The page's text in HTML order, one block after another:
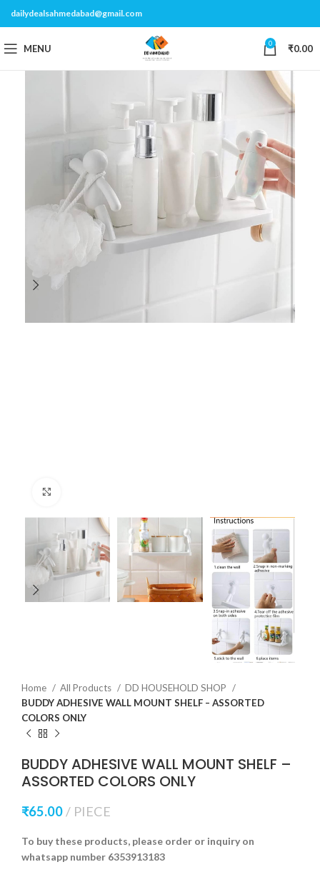
dailydealsahmedabad@gmail.com
MENU 0 ₹0.00
Home All Products
DD HOUSEHOLD SHOP
BUDDY ADHESIVE WALL MOUNT SHELF – ASSORTED
COLORS ONLY
BUDDY ADHESIVE WALL MOUNT SHELF –
ASSORTED COLORS ONLY
₹65.00 PIECE
To buy these products, please order or inquiry on
whatsapp number 6353913183